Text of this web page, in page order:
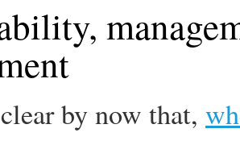
by now that,